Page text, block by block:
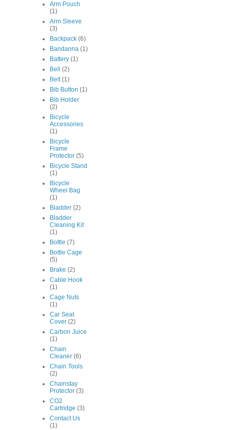
Arm Pouch
(1)
Arm Sleeve
(3)
Backpack (6)
Bandanna (1)
Battery (1)
Bell
(2)
Belt (1)
Bib Button (1)
Bib Holder
(2)
Bicycle
Accessories
(1)
Bicycle
Frame
Protector (5)
Bicycle Stand
(1)
Bicycle
Wheel Bag
(1)
Bladder (2)
Bladder
Cleaning Kit
(1)
Bottle (7)
Bottle Cage
(5)
Brake (2)
Cable Hook
(1)
Cage Nuts
(1)
Car Seat
Cover (2)
Carbon Juice
(1)
Chain
Cleaner (6)
Chain Tools
(2)
Chainstay
Protector (3)
CO2
Cartridge (3)
Contact Us
(1)